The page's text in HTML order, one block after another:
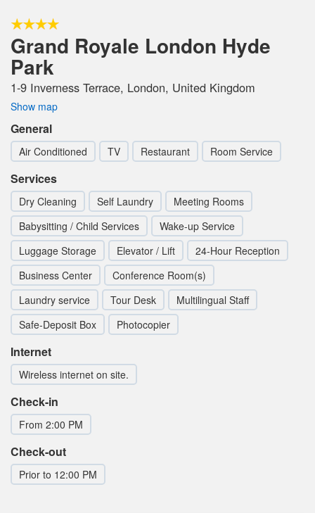
Grand Royale London Hyde
Park
1-9 Inverness Terrace, London, United Kingdom
Show map
General
Air Conditioned TV Restaurant Room Service
Services
Dry Cleaning Self Laundry
Meeting Rooms
Babysitting / Child Services
Wake-up Service
Luggage Storage
Elevator / Lift
24-Hour Reception
Business Center
Conference Room(s)
Laundry service
Tour Desk
Multilingual Staff
Safe-Deposit Box
Photocopier
Internet
Wireless internet on site.
Check-in
From 2:00 PM
Check-out
Prior to 12:00 PM